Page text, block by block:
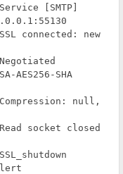
[SMTP]
connected: new
AES256-SHA
null,
socket closed